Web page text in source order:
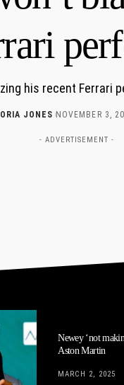
his recent Ferrari
JONES NOVEMBER 3,
- ADVERTISEMENT -
Newey ‘not
Aston Martin
MARCH 2, 2025